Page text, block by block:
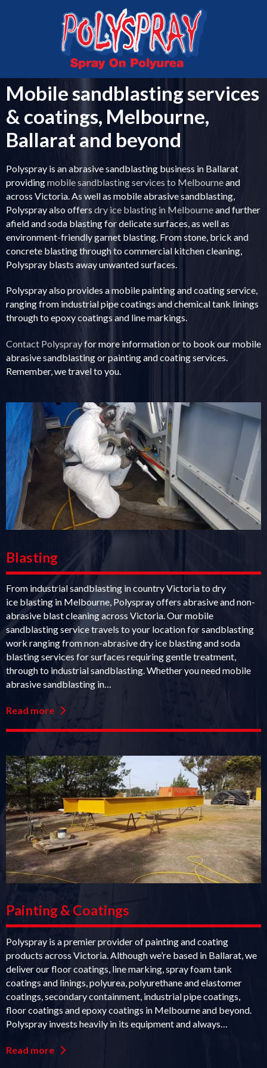
MELBOURNE VICTORIA
03 5336 0999
0407 043 763
Mobile sandblasting services
& coatings, Melbourne,
Ballarat and beyond
Polyspray is an abrasive sandblasting business in Ballarat
providingmobile sandblasting services to Melbourneand
across Victoria. As well as mobile abrasive sandblasting,
Polyspray also offersdry ice blasting in Melbourneand further
afield and soda blasting for delicate surfaces, as well as
environment-friendly garnet blasting. From stone, brick and
concrete blasting through to commercial kitchen cleaning,
Polyspray blasts away unwanted surfaces.
Polyspray also provides a mobile painting and coating service,
ranging from industrial pipe coatings and chemical tank linings
through to epoxy coatings and line markings.
Contact Polysprayfor more information or to book our mobile
abrasive sandblasting or painting and coating services.
Remember, we travel to you.
Blasting
From industrial sandblasting in country Victoria to dry
ice blasting in Melbourne, Polyspray offers abrasive and non-
abrasive blast cleaning across Victoria. Our mobile
sandblasting service travels to your location for sandblasting
work ranging from non-abrasive dry ice blasting and soda
blasting services for surfaces requiring gentle treatment,
through to industrial sandblasting. Whether you need mobile
abrasive sandblasting in…
Read more
Painting & Coatings
Polyspray is a premier provider of painting and coating
products across Victoria. Although we’re based in Ballarat, we
deliver our floor coatings, line marking, spray foam tank
coatings and linings, polyurea, polyurethane and elastomer
coatings, secondary containment, industrial pipe coatings,
floor coatings and epoxy coatings in Melbourne and beyond.
Polyspray invests heavily in its equipment and always…
Read more